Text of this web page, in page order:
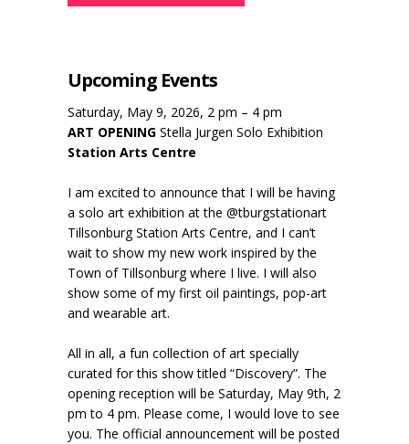
Upcoming Events
Saturday, May 9, 2026, 2 pm – 4 pm
ART OPENING Stella Jurgen Solo Exhibition
Station Arts Centre
I am excited to announce that I will be having
a solo art exhibition at the @tburgstationart
Tillsonburg Station Arts Centre, and I can’t
wait to show my new work inspired by the
Town of Tillsonburg where I live. I will also
show some of my first oil paintings, pop-art
and wearable art.
All in all, a fun collection of art specially
curated for this show titled “Discovery”. The
opening reception will be Saturday, May 9th, 2
pm to 4 pm. Please come, I would love to see
you. The official announcement will be posted